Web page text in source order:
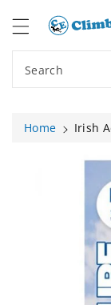
Search
Home
Irish